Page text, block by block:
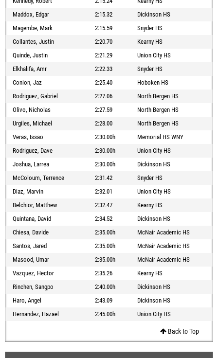
Maddox, Edgar
2:15.32
Dickinson HS
Magembe, Mark
2:15.59
Snyder HS
Collantes, Justin
2:20.70
Kearny HS
Quinde, Justin
2:21.29
Union City HS
Elkhalifa, Amr
2:22.33
Snyder HS
Conlon, Jaz
2:25.40
Hoboken HS
Rodriguez, Gabriel
2:27.06
North Bergen HS
Olivo, Nicholas
2:27.59
North Bergen HS
Urgiles, Michael
2:28.00
North Bergen HS
Veras, Issao
2:30.00h
Memorial HS WNY
Rodriguez, Dave
2:30.00h
Union City HS
Joshua, Larrea
2:30.00h
Dickinson HS
McColoum, Terrence
2:31.42
Snyder HS
Diaz, Marvin
2:32.01
Union City HS
Belchior, Matthew
2:32.47
Kearny HS
Quintana, David
2:34.52
Dickinson HS
Chiesa, Davide
2:35.00h
McNair Academic HS
Santos, Jared
2:35.00h
McNair Academic HS
Masood, Umar
2:35.00h
McNair Academic HS
Vazquez, Hector
2:35.26
Kearny HS
Rinchen, Sangpo
2:40.00h
Dickinson HS
Haro, Angel
2:43.09
Dickinson HS
Hernandez, Hazael
2:45.00h Union City HS
Back to Top